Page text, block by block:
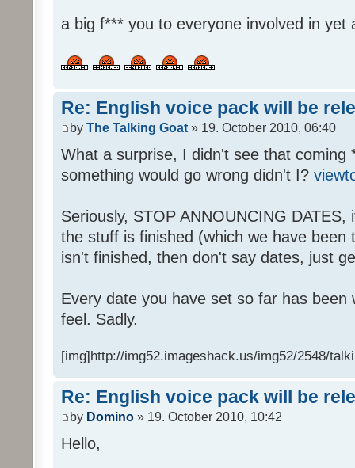
a big f*** you to everyone involved in yet
Re: English voice pack will be
by The Talking Goat » 19. October 2010, 06:40
What a surprise, I didn't see that coming
something would go wrong didn't I?
Seriously, STOP ANNOUNCING
the stuff is finished (which we have
isn't finished, then don't say dates, just
Every date you have set so far has
feel. Sadly.
[img]http://img52.imageshack.us/img52/2548/
Re: English voice pack will be
by Domino » 19. October 2010, 10:42
Hello,